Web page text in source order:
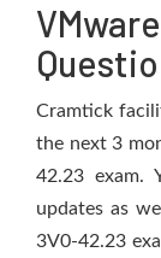
Cramtick
the next 3
42.23 exam.
updates as
3V0-42.23